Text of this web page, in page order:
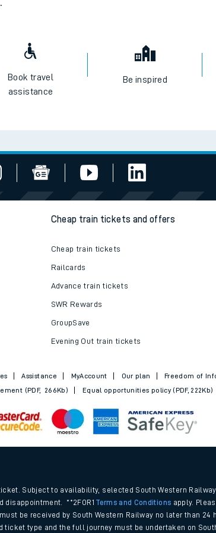
Book travel
assistance
Be inspired
Cheap train tickets and offers
Cheap train tickets
Railcards
Advance train tickets
SWR Rewards
GroupSave
Evening Out train tickets
Assistance MyAccount Our plan
Freedom of
(PDF, 266Kb) Equal opportunities policy (PDF, 222Kb)
Subject to availability, selected South Western
disappointment. **2FOR1Terms and Conditions apply.
be received by South Western Railway no later than 24
type and the full journey must be undertaken on